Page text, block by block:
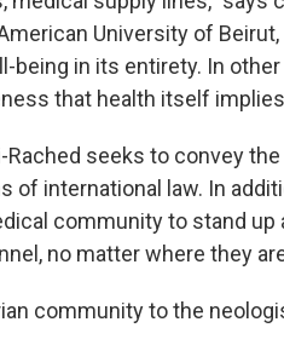
University of
being in its entirety. In
that health itself
seeks to convey
of international law. In
community to stand
no matter where they
community to the